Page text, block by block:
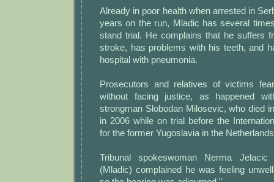
Already in poor health when arrested in
years on the run, Mladic has several
stand trial. He complains that he suffers
stroke, has problems with his teeth, and
hospital with pneumonia.
Prosecutors and relatives of victims
without facing justice, as happened
strongman Slobodan Milosevic, who died
in 2006 while on trial before the
for the former Yugoslavia in the
Tribunal spokeswoman Nerma
(Mladic) complained he was feeling